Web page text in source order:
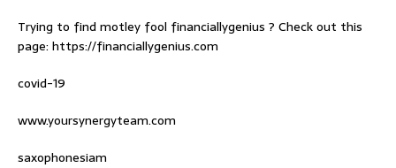
Trying to find motley fool financiallygenius ? Check out this
page: https://financiallygenius.com
covid-19
www.yoursynergyteam.com
saxophonesiam